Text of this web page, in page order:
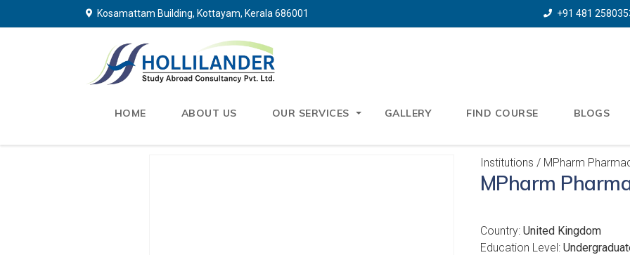
Kosamattam Building, Kottayam, Kerala 686001 +91 481
HOME ABOUT US OUR SERVICES GALLERY FIND COURSE BLOGS
Institutions / MPharm
MPharm
Country: United Kingdom
Education Level: